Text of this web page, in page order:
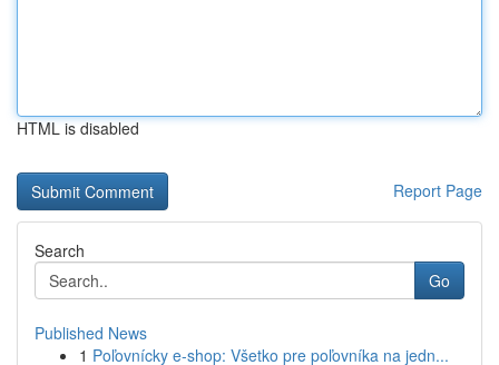
HTML is disabled
Report Page
Search
Go
Published News
1 Poľovnícky e-shop: Všetko pre poľovníka na jedn...